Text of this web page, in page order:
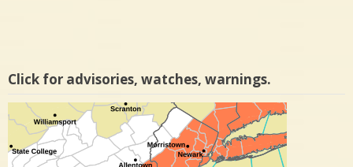
Click for advisories, watches, warnings.